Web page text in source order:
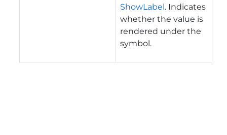
ShowLabel. Indicates
whether the value is
rendered under the
symbol.